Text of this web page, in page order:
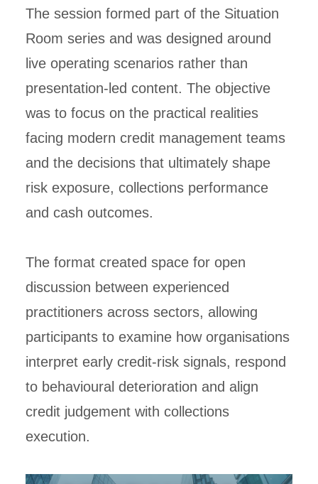
The session formed part of the Situation
Room series and was designed around
live operating scenarios rather than
presentation-led content. The objective
was to focus on the practical realities
facing modern credit management teams
and the decisions that ultimately shape
risk exposure, collections performance
and cash outcomes.
The format created space for open
discussion between experienced
practitioners across sectors, allowing
participants to examine how organisations
interpret early credit-risk signals, respond
to behavioural deterioration and align
credit judgement with collections
execution.